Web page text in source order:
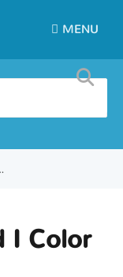
MENU
my Hair?
I Color